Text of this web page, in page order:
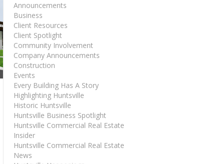
Announcements
Business
Client Resources
Client Spotlight
Community Involvement
Company Announcements
Construction
Events
Every Building Has A Story
Highlighting Huntsville
Historic Huntsville
Huntsville Business Spotlight
Huntsville Commercial Real Estate
Insider
Huntsville Commercial Real Estate
News